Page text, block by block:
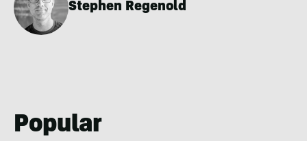
Stephen Regenold
Popular